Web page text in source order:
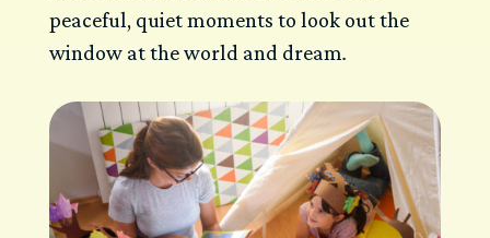
peaceful, quiet moments to look out the
window at the world and dream.